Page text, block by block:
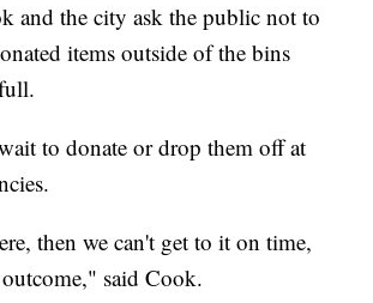
and the city ask the public not to
items outside of the bins
to donate or drop them off at
then we can't get to it on time,
said Cook.